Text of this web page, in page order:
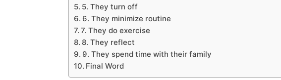
5. They turn off
6. They minimize routine
7. They do exercise
8. They reflect
9. They spend time with their family
Final Word